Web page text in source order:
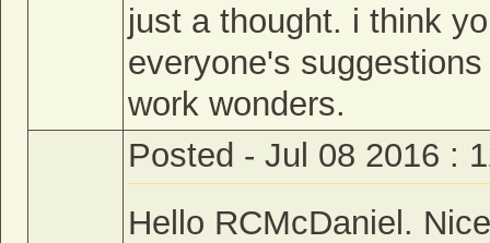
just a thought. i think
everyone's
work wonders.
Posted - Jul 08 2016 :
Hello RCMcDaniel.